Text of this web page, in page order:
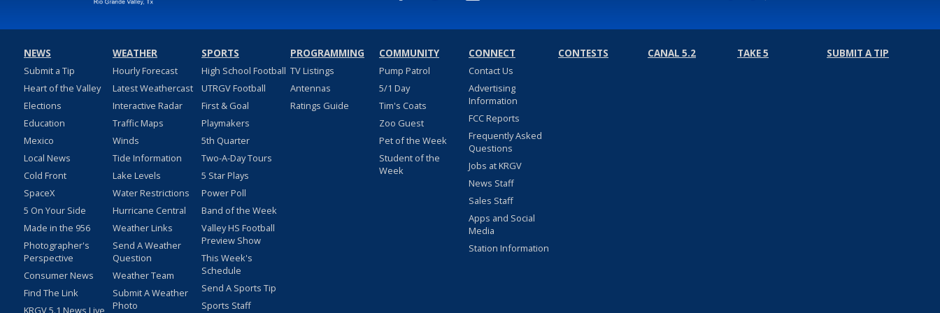
NEWS
Submit a Tip
Heart of the Valley
Elections
Education
Mexico
Local News
Cold Front
SpaceX
5 On Your Side
Made in the 956
Photographer's
Perspective
Consumer News
Find The Link
WEATHER
Hourly Forecast
Latest Weathercast
Interactive Radar
Traffic Maps
Winds
Tide Information
Lake Levels
Water Restrictions
Hurricane Central
Weather Links
Send A Weather
Question
Weather Team
Submit A Weather
Photo
SPORTS
High School Football
UTRGV Football
First & Goal
Playmakers
5th Quarter
Two-A-Day Tours
5 Star Plays
Power Poll
Band of the Week
Valley HS Football
Preview Show
This Week's
Schedule
Send A Sports Tip
Sports Staff
PROGRAMMING
TV Listings
Antennas
Ratings Guide
COMMUNITY
Pump Patrol
5/1 Day
Tim's Coats
Zoo Guest
Pet of the Week
Student of the
Week
CONNECT
Contact Us
Advertising
Information
FCC Reports
Frequently Asked
Questions
Jobs at KRGV
News Staff
Sales Staff
Apps and Social
Media
Station Information
CONTESTS CANAL 5.2 TAKE 5 SUBMIT A TIP